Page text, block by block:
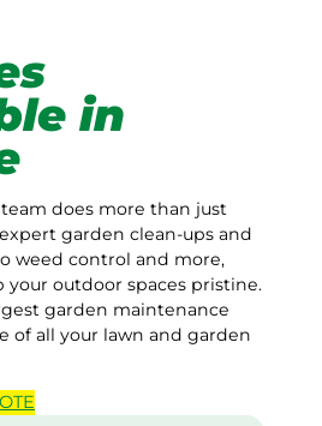
in
team does more than just
garden clean-ups and
weed control and more,
your outdoor spaces pristine.
garden maintenance
of all your lawn and garden